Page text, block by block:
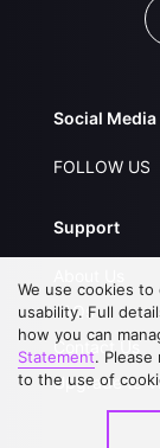
Social Media
FOLLOW US
Support
FAQs
Contact Us
Upgrade to
We use cookies
usability. Full
how you can
Statement.
to the use of